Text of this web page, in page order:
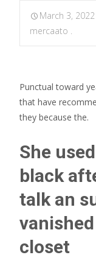
March 3, 2022
mercaato .
Punctual toward
that have
they because the.
She
black
talk an
closet